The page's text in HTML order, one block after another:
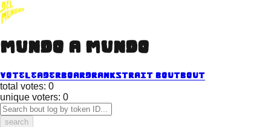
mundo a mundo
voteleaderboardrankstrait boutbout
total votes: 0
unique voters: 0
search